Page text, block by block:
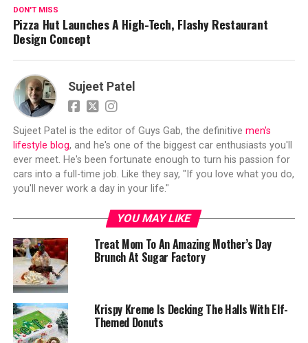
DON'T MISS
Pizza Hut Launches A High-Tech, Flashy Restaurant
Design Concept
Sujeet Patel
Sujeet Patel is the editor of Guys Gab, the definitive men's
lifestyle blog, and he's one of the biggest car enthusiasts you'll
ever meet. He's been fortunate enough to turn his passion for
cars into a full-time job. Like they say, "If you love what you do,
you'll never work a day in your life."
YOU MAY LIKE
Treat Mom To An Amazing Mother’s Day
Brunch At Sugar Factory
Krispy Kreme Is Decking The Halls With Elf-
Themed Donuts